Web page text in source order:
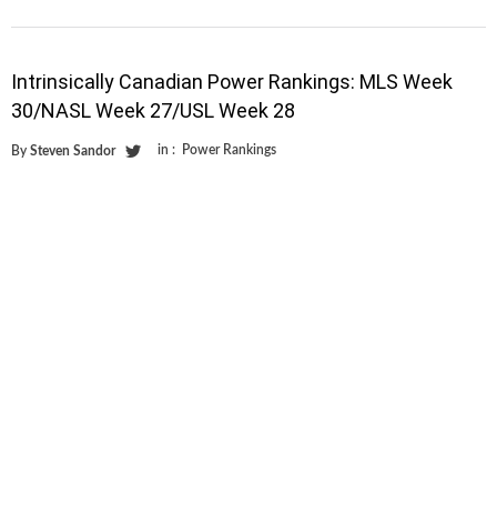
Intrinsically Canadian Power Rankings: MLS Week
30/NASL Week 27/USL Week 28
By Steven Sandor in : Power Rankings